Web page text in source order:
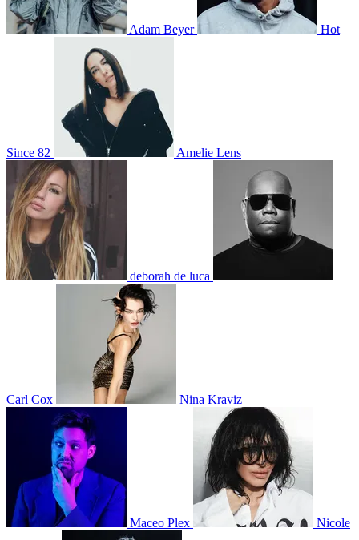
Adam Beyer Hot
Since 82 Amelie Lens
deborah de luca
Carl Cox Nina Kraviz
Maceo Plex Nicole